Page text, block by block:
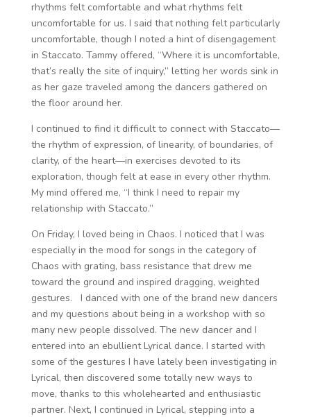
rhythms felt comfortable and what rhythms felt
uncomfortable for us. I said that nothing felt particularly
uncomfortable, though I noted a hint of disengagement
in Staccato. Tammy offered, “Where it is uncomfortable,
that’s really the site of inquiry,” letting her words sink in
as her gaze traveled among the dancers gathered on
the floor around her.
I continued to find it difficult to connect with Staccato—
the rhythm of expression, of linearity, of boundaries, of
clarity, of the heart—in exercises devoted to its
exploration, though felt at ease in every other rhythm.
My mind offered me, “I think I need to repair my
relationship with Staccato.”
On Friday, I loved being in Chaos. I noticed that I was
especially in the mood for songs in the category of
Chaos with grating, bass resistance that drew me
toward the ground and inspired dragging, weighted
gestures. I danced with one of the brand new dancers
and my questions about being in a workshop with so
many new people dissolved. The new dancer and I
entered into an ebullient Lyrical dance. I started with
some of the gestures I have lately been investigating in
Lyrical, then discovered some totally new ways to
move, thanks to this wholehearted and enthusiastic
partner. Next, I continued in Lyrical, stepping into a